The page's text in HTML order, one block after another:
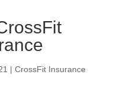
| CrossFit Insurance